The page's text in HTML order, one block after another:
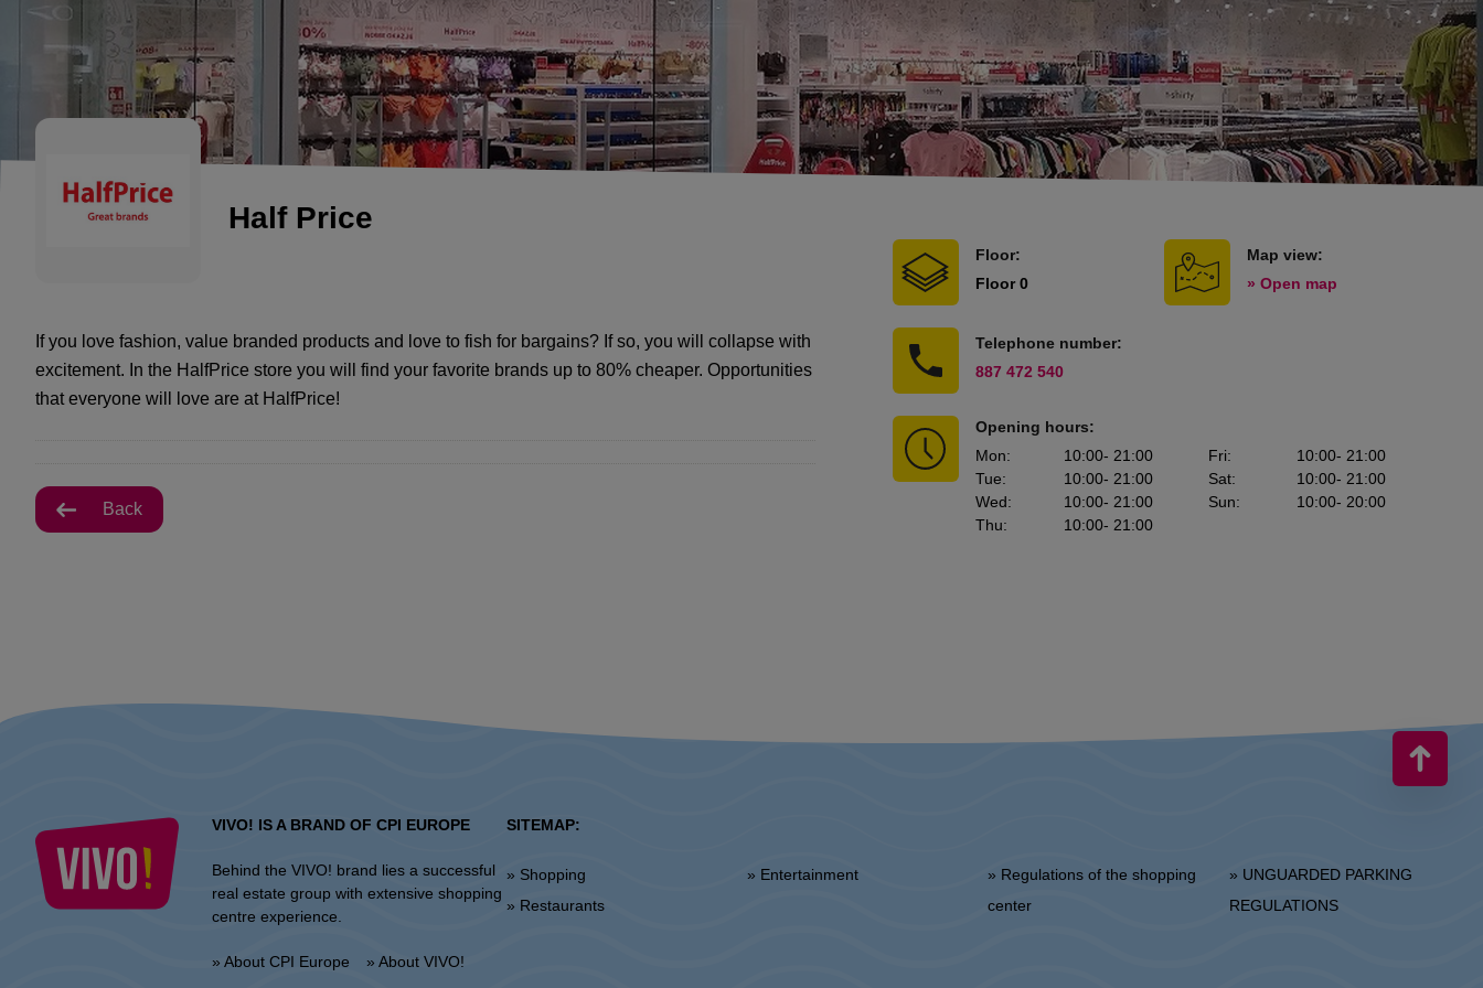
Half Price
If you love fashion, value branded products and love to fish for bargains? If so, you will collapse with
excitement. In the HalfPrice store you will find your favorite brands up to 80% cheaper. Opportunities
that everyone will love are at HalfPrice!
Back
Floor:
Floor 0
Map view:
» Open map
Telephone number:
887 472 540
Opening hours:
Mon: 10:00- 21:00
Tue: 10:00- 21:00
Wed: 10:00- 21:00
Thu: 10:00- 21:00
Fri: 10:00- 21:00
Sat: 10:00- 21:00
Sun: 10:00- 20:00
VIVO! IS A BRAND OF CPI EUROPE
Behind the VIVO! brand lies a successful
real estate group with extensive shopping
centre experience.
» About CPI Europe » About VIVO!
SITEMAP:
» Shopping
» Restaurants
» Entertainment
» Regulations of the shopping
center
» UNGUARDED PARKING
REGULATIONS